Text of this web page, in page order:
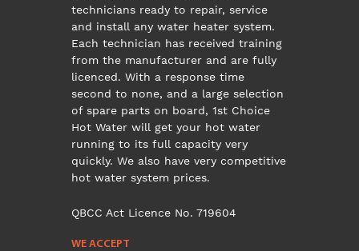
technicians ready to repair, service
and install any water heater system.
Each technician has received training
from the manufacturer and are fully
licenced. With a response time
second to none, and a large selection
of spare parts on board, 1st Choice
Hot Water will get your hot water
running to its full capacity very
quickly. We also have very competitive
hot water system prices.
QBCC Act Licence No. 719604
WE ACCEPT